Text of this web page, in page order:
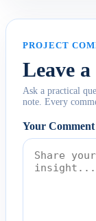
PROJECT
Leave
Ask a practical
note. Every
Your Comment